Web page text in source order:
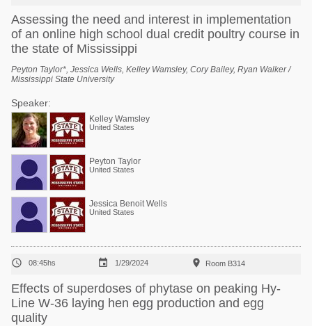
Assessing the need and interest in implementation
of an online high school dual credit poultry course in
the state of Mississippi
Peyton Taylor*, Jessica Wells, Kelley Wamsley, Cory Bailey, Ryan Walker /
Mississippi State University
Speaker:
Kelley Wamsley
United States
Peyton Taylor
United States
Jessica Benoit Wells
United States
 08:45hs  1/29/2024  Room B314
Effects of superdoses of phytase on peaking Hy-
Line W-36 laying hen egg production and egg
quality